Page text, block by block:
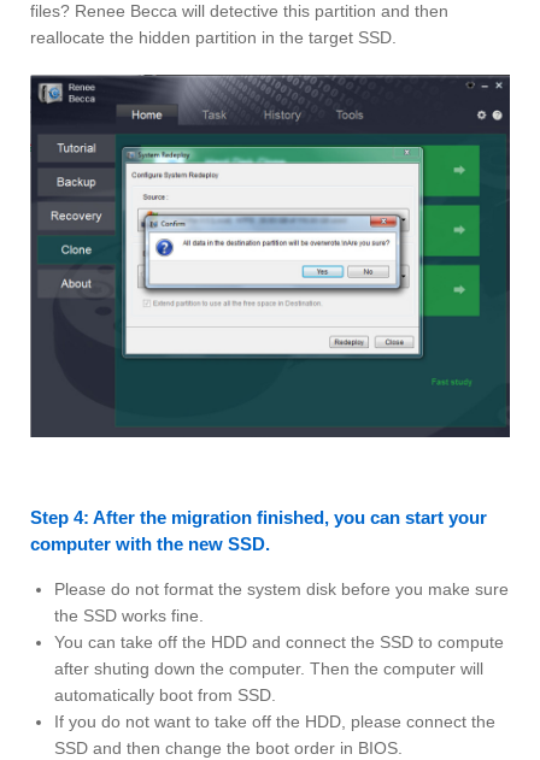
files? Renee Becca will detective this partition and then
reallocate the hidden partition in the target SSD.
Step 4: After the migration finished, you can start your
computer with the new SSD.
Please do not format the system disk before you make sure
the SSD works fine.
You can take off the HDD and connect the SSD to compute
after shuting down the computer. Then the computer will
automatically boot from SSD.
If you do not want to take off the HDD, please connect the
SSD and then change the boot order in BIOS.